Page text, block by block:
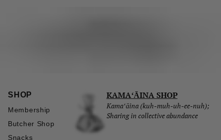
SHOP
Membership
Butcher Shop
Snacks
KAMAʻĀINA SHOP
Kamaʻāina (kuh-muh-uh-ee-nuh);
Sharing in collective abundance